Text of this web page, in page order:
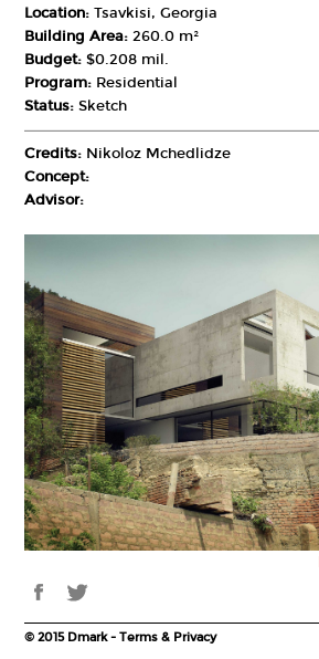
Location: Tsavkisi, Georgia
Building Area: 260.0 m²
Budget: $0.208 mil.
Program: Residential
Status: Sketch
Credits: Nikoloz Mchedlidze
Concept:
Advisor:
© 2015 Dmark - Terms & Privacy